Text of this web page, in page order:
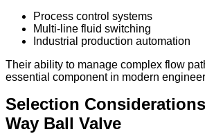
Process control systems
Multi-line fluid switching
Industrial production automation
Their ability to manage complex flow
essential component in modern
Selection
Way Ball Valve